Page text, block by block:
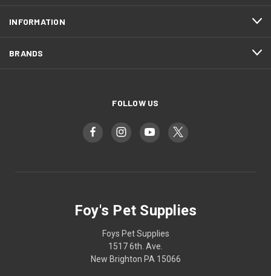
INFORMATION
BRANDS
FOLLOW US
Foy's Pet Supplies
Foys Pet Supplies
1517 6th. Ave.
New Brighton PA 15066